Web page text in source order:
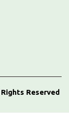
Reserved